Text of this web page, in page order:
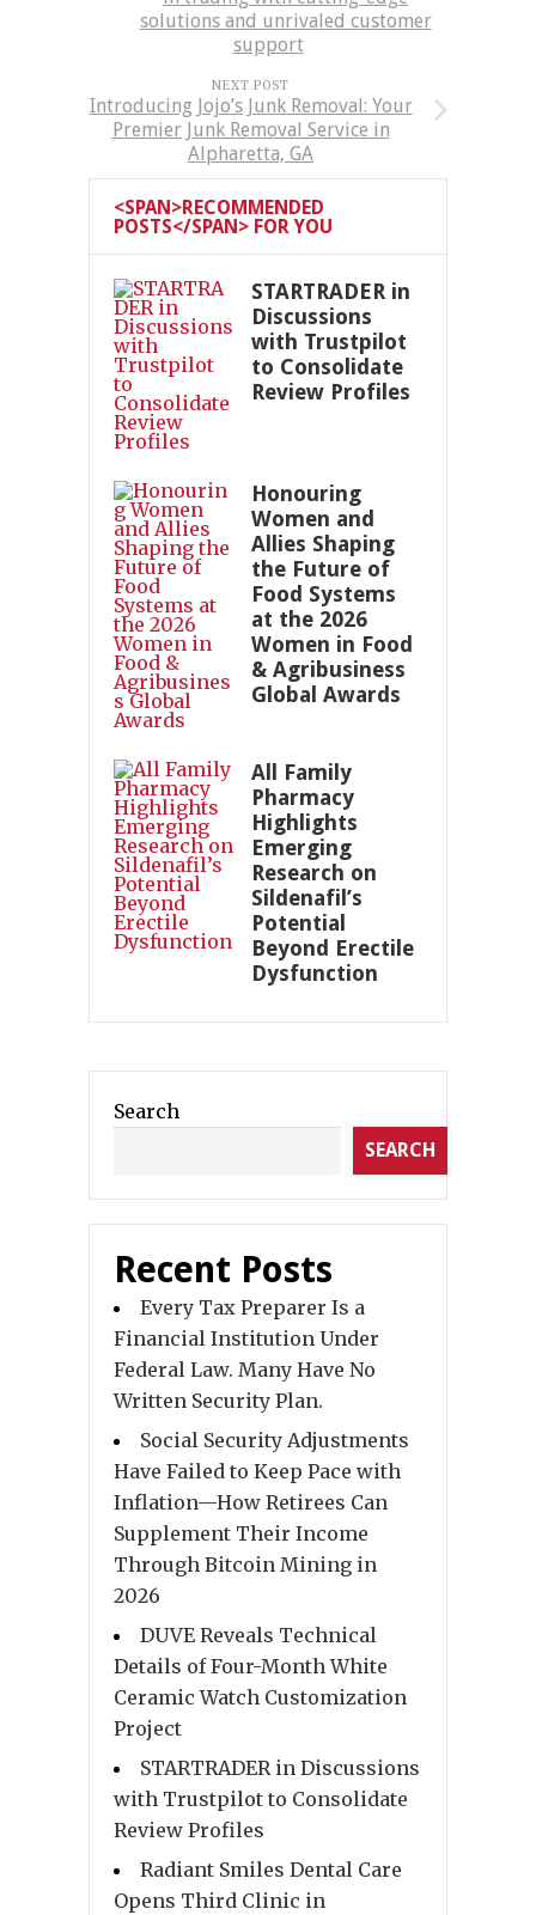
solutions and unrivaled customer
support
NEXT POST
Introducing Jojo’s Junk Removal: Your
Premier Junk Removal Service in
Alpharetta, GA
<SPAN>RECOMMENDED
POSTS</SPAN> FOR YOU
STARTRADER in
Discussions
with Trustpilot
to Consolidate
Review Profiles
Honouring
Women and
Allies Shaping
the Future of
Food Systems
at the 2026
Women in Food
& Agribusiness
Global Awards
All Family
Pharmacy
Highlights
Emerging
Research on
Sildenafil’s
Potential
Beyond Erectile
Dysfunction
Search
SEARCH
Recent Posts
Every Tax Preparer Is a
Financial Institution Under
Federal Law. Many Have No
Written Security Plan.
Social Security Adjustments
Have Failed to Keep Pace with
Inflation—How Retirees Can
Supplement Their Income
Through Bitcoin Mining in
2026
DUVE Reveals Technical
Details of Four-Month White
Ceramic Watch Customization
Project
STARTRADER in Discussions
with Trustpilot to Consolidate
Review Profiles
Radiant Smiles Dental Care
Opens Third Clinic in